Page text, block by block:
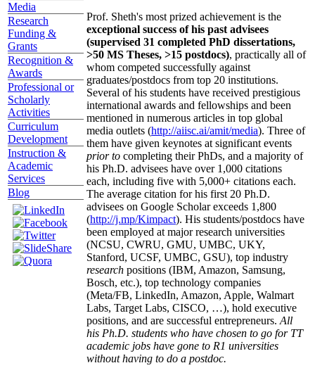
Media
Research
Funding &
Grants
Recognition &
Awards
Professional or
Scholarly
Activities
Curriculum
Development
Instruction &
Academic
Services
Blog
Prof. Sheth's most prized achievement is the
exceptional success of his past advisees
(supervised 31 completed PhD dissertations,
>50 MS Theses, >15 postdocs), practically all of
whom competed successfully against
graduates/postdocs from top 20 institutions.
Several of his students have received prestigious
international awards and fellowships and been
mentioned in numerous articles in top global
media outlets (http://aiisc.ai/amit/media). Three of
them have given keynotes at significant events
prior to completing their PhDs, and a majority of
his Ph.D. advisees have over 1,000 citations
each, including five with 5,000+ citations each.
The average citation for his first 20 Ph.D.
advisees on Google Scholar exceeds 1,800
(http://j.mp/Kimpact). His students/postdocs have
been employed at major research universities
(NCSU, CWRU, GMU, UMBC, UKY,
Stanford, UCSF, UMBC, GSU), top industry
research positions (IBM, Amazon, Samsung,
Bosch, etc.), top technology companies
(Meta/FB, LinkedIn, Amazon, Apple, Walmart
Labs, Target Labs, CISCO, …), hold executive
positions, and are successful entrepreneurs. All
his Ph.D. students who have chosen to go for TT
academic jobs have gone to R1 universities
without having to do a postdoc.